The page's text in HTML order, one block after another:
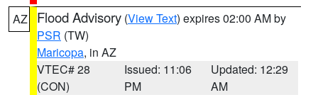
AZ Flood Advisory (View Text) expires 02:00 AM by
PSR (TW)
Maricopa, in AZ
VTEC# 28
(CON)
Issued: 11:06
PM
Updated: 12:29
AM